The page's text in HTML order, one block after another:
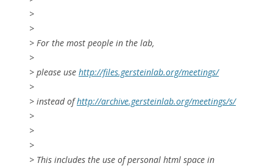
>
>
> For the most people in the lab,
>
> please use http://files.gersteinlab.org/meetings/
>
> instead ofhttp://archive.gersteinlab.org/meetings/s/
>
>
>
> This includes the use of personal html space in